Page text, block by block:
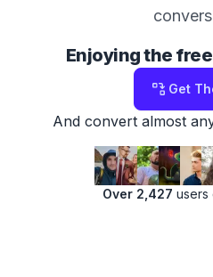
Enjoying the
Get
And convert almost
Over 2,427 users